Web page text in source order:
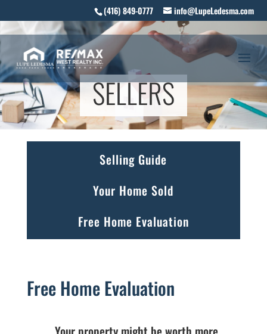
(416) 849-0777 info@LupeLedesma.com
SELLERS
Selling Guide
Your Home Sold
Free Home Evaluation
Free Home Evaluation